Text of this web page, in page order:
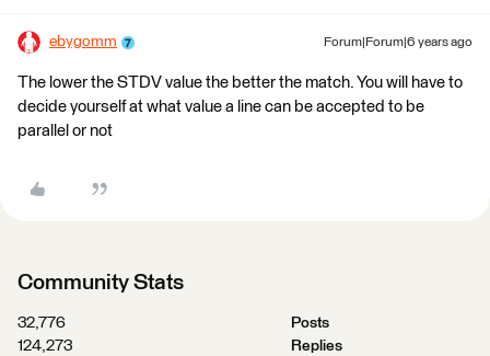
ebygomm Forum|Forum|6 years ago
The lower the STDV value the better the match. You will have to
decide yourself at what value a line can be accepted to be
parallel or not
Community Stats
32,776
Posts
124,273
Replies